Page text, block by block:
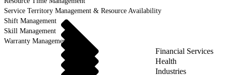
Service Territory Management & Resource Availability
Shift Management
Skill Management
Warranty Management
Financial Services
Health
Industries